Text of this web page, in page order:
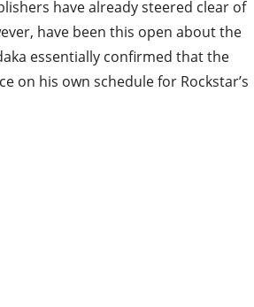
have already steered clear of
have been this open about the
essentially confirmed that the
on his own schedule for Rockstar’s